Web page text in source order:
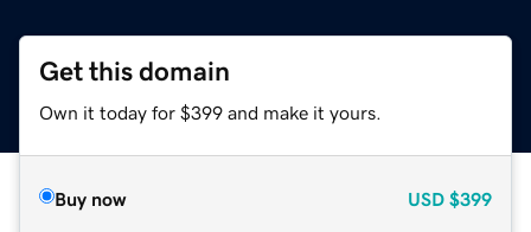
Get this domain
Own it today for $399 and make it yours.
Buy now USD $399